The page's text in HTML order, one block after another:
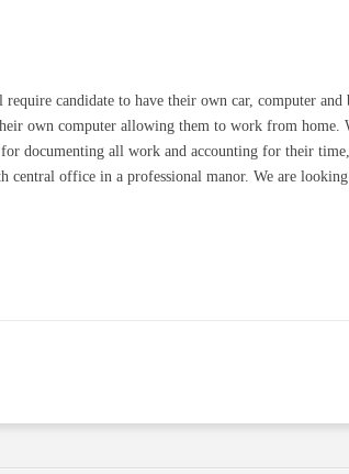
candidate to have their own car, computer and
own computer allowing them to work from home.
documenting all work and accounting for their
central office in a professional manor. We are